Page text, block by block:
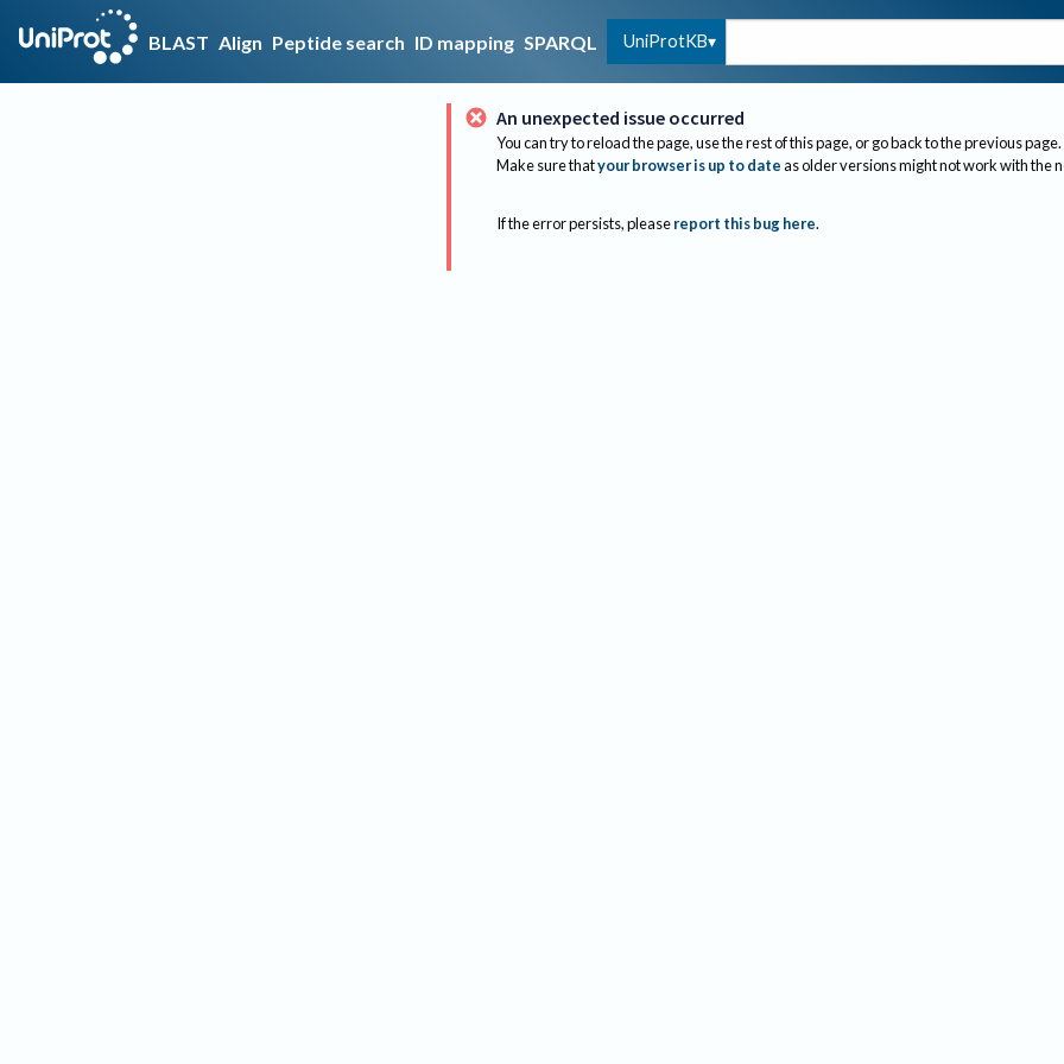
BLAST Align Peptide search ID mapping SPARQL UniProtKB
An unexpected issue occurred
You can try to reload the page, use the rest of this page, or go back to the previous page.
Make sure thatyour browser is up to dateas older versions might not work with the
If the error persists, please report this bug here.